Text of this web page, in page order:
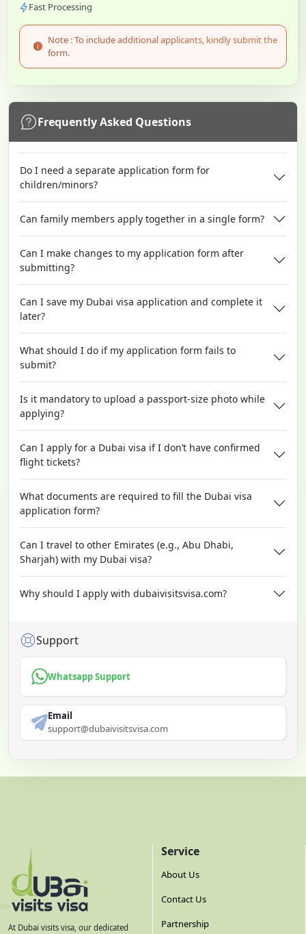
Fast Processing
Note : To include additional applicants, kindly submit the
form.
Frequently Asked Questions
Do I need a separate application form for
children/minors?
Can family members apply together in a single form?
Can I make changes to my application form after
submitting?
Can I save my Dubai visa application and complete it
later?
What should I do if my application form fails to
submit?
Is it mandatory to upload a passport-size photo while
applying?
Can I apply for a Dubai visa if I don’t have confirmed
flight tickets?
What documents are required to fill the Dubai visa
application form?
Can I travel to other Emirates (e.g., Abu Dhabi,
Sharjah) with my Dubai visa?
Why should I apply with dubaivisitsvisa.com?
Support
Whatsapp Support
Email
support@dubaivisitsvisa.com
At Dubai visits visa, our dedicated
Service
About Us
Contact Us
Partnership